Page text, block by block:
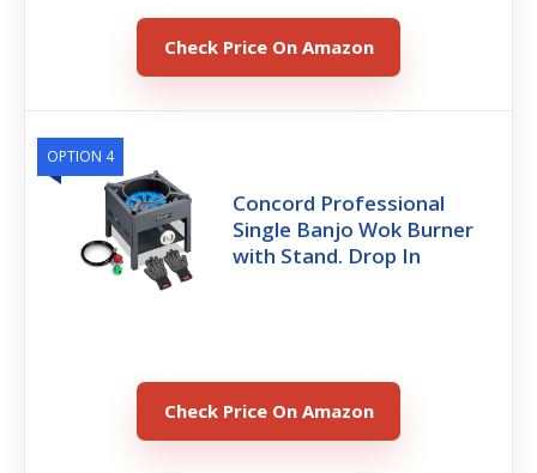
Check Price On Amazon
OPTION 4
Concord Professional
Single Banjo Wok Burner
with Stand. Drop In
Check Price On Amazon